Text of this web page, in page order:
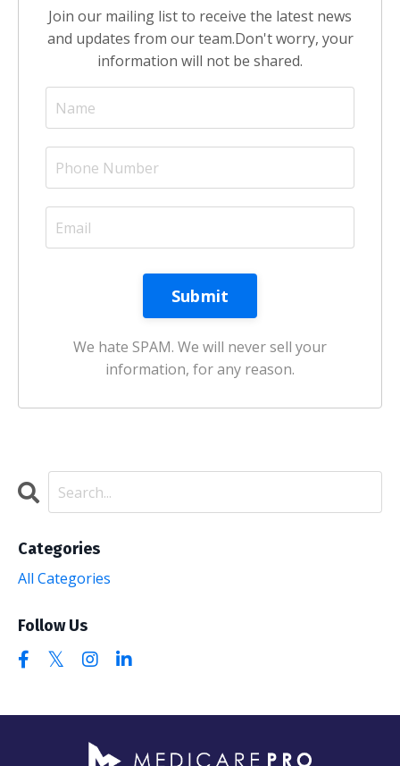
Join our mailing list to receive the latest news
and updates from our team.Don't worry, your
information will not be shared.
We hate SPAM. We will never sell your
information, for any reason.
Categories
All Categories
Follow Us